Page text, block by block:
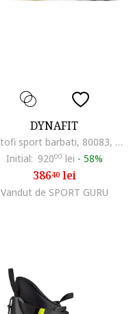
DYNAFIT
Pantofi sport barbati, 80083, Negru, Textil
Initial: 92000 lei - 58%
38640lei
Vandut de SPORT GURU